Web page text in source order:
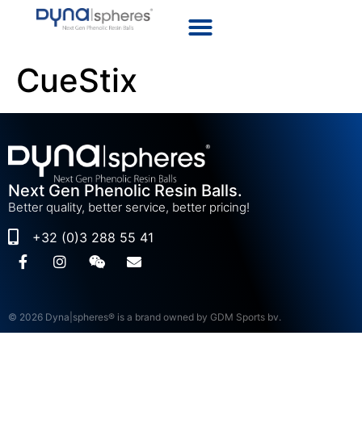
CueStix
Next Gen Phenolic Resin Balls.
Better quality, better service, better pricing!
+32 (0)3 288 55 41
© 2026 Dyna|spheres® is a brand owned by GDM Sports bv.